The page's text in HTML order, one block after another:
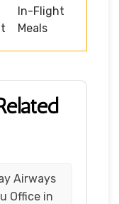
In-Flight
Meals
Airways
Office in